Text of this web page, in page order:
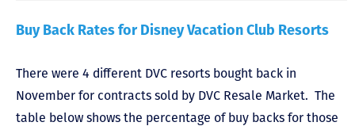
Buy Back Rates for Disney Vacation Club Resorts
There were 4 different DVC resorts bought back in
November for contracts sold by DVC Resale Market. The
table below shows the percentage of buy backs for those